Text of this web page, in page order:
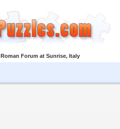
Roman Forum at Sunrise, Italy